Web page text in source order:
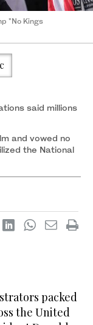
"No Kings
said millions
and vowed no
the National
packed
the United